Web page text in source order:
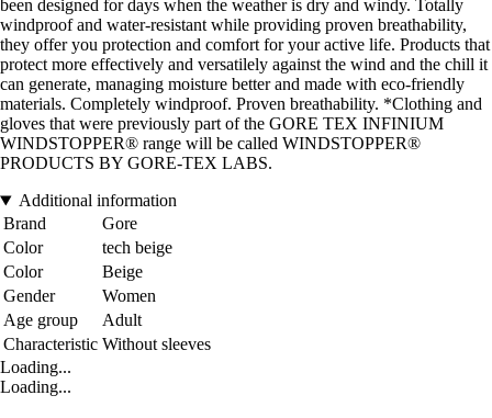
been designed for days when the weather is dry and windy. Totally
windproof and water-resistant while providing proven breathability,
they offer you protection and comfort for your active life. Products that
protect more effectively and versatilely against the wind and the chill it
can generate, managing moisture better and made with eco-friendly
materials. Completely windproof. Proven breathability. *Clothing and
gloves that were previously part of the GORE TEX INFINIUM
WINDSTOPPER® range will be called WINDSTOPPER®
PRODUCTS BY GORE-TEX LABS.
Additional information
Brand
Gore
Color
tech beige
Color
Beige
Gender
Women
Age group
Adult
Characteristic Without sleeves
Loading...
Loading...